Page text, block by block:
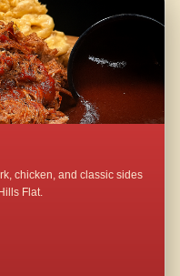
chicken, and classic sides
Flat.